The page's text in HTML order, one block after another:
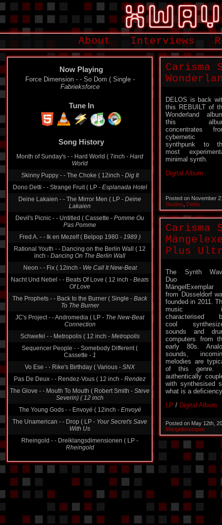
About Interviews
Now Playing
Force Dimension - - So Dom ( Single -
Fabrieksforce
Tune In
Song History
Month of Sunday's - - Hard World ( 7inch - Hard
World
Skinny Puppy - - The Choke ( 12inch - Dig It
Dono Detti - - Strange Fruit ( LP - Esplanada Hotel
Deine Lakaien - - The Mirror Men ( LP - Deine
Lakaien
Devil's Picnic - - Untitled ( Cassette - Pomme Ou
Pas Pomme
Fred A. - - Ik en Mezelf ( Belpop 1980 - 1989 )
Rational Youth - - Dancing on the Berlin Wall ( 12
inch - Dancing On The Berlin Wall
Neon - - Fix ( 12inch - We Call It New-Beat
Nacht Und Nebel - - Beats Of Love ( 12 inch - Beats
Of Love
The Prophets - - Back to the Burner ( Single - Back
To The Burner
JC's Project - - Andromedia ( LP - The New-Beat
Connection
Schwefel - - Metropolis ( 12 inch - Metropolis
Sequencer People - - Somebody Different (
Cassette - 1
Vo Ese - - Rike's Birthday ( Various - SNX
Pas De Deux - - Rendez-Vous ( 12 inch - Rendez
The Glove - - Mouth To Mouth ( Robert Smith - Steve
Severin) ( 12 inch
The Young Gods - - Envoyé ( 12inch - Envoyé
The Unamerican - - Drop ( LP - Your Secret's Save
With Us
Rheingold - - Dreiklangsdimensionen ( LP -
Rheingold
Carisma
DELOS is back
this REBUILT of
Wonderland
this
concentrates
cybernetic
synthpunk to
most
minimal synth.
Digital Album
Posted on November
Studios
Delos
Carisma
Plus
The Synth
Duo
MängelExemplar
from Düsseldorf
founded in 2011.
music
characterised
cool
sounds and
computers from
early 80s.
sounds,
melodies are
of this genre.
authentically
with synthesised
what is a
LP / Digital Album
Posted on May 12th,
Mängelexemplar